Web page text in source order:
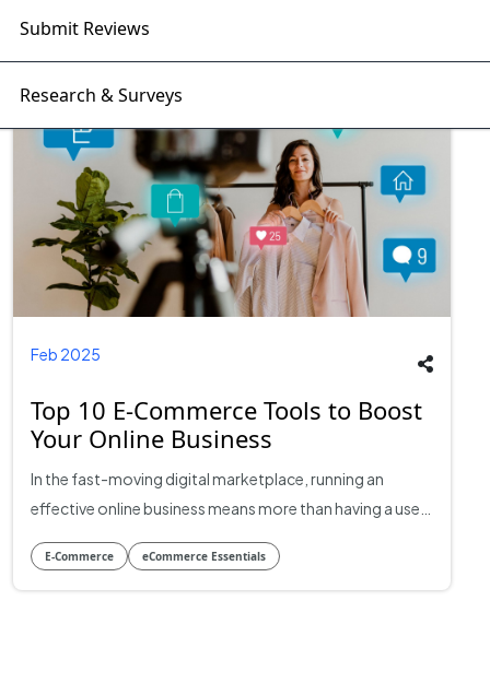
Submit Reviews
Research & Surveys
Feb 2025
Top 10 E-Commerce Tools to Boost
Your Online Business
In the fast-moving digital marketplace, running an
effective online business means more than having a user-
friendly website and several great products. To stay
ahead in the game, it is essential to use the appropriate
e-commerce development tools, which help simplify
E-Commerce eCommerce Essentials